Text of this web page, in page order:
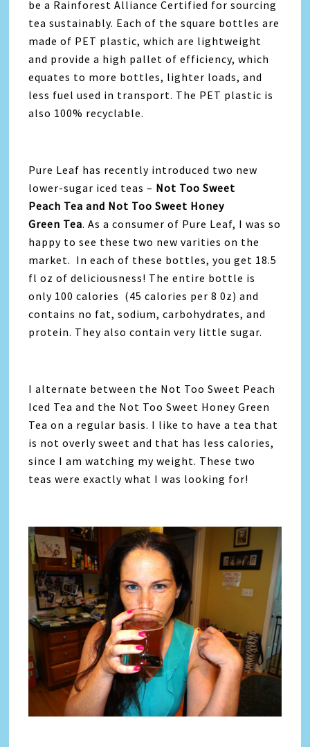
be a Rainforest Alliance Certified for sourcing
tea sustainably. Each of the square bottles are
made of PET plastic, which are lightweight
and provide a high pallet of efficiency, which
equates to more bottles, lighter loads, and
less fuel used in transport. The PET plastic is
also 100% recyclable.
Pure Leaf has recently introduced two new
lower-sugar iced teas – Not Too Sweet
Peach Tea and Not Too Sweet Honey
Green Tea. As a consumer of Pure Leaf, I was so
happy to see these two new varities on the
market. In each of these bottles, you get 18.5
fl oz of deliciousness! The entire bottle is
only 100 calories (45 calories per 8 0z) and
contains no fat, sodium, carbohydrates, and
protein. They also contain very little sugar.
I alternate between the Not Too Sweet Peach
Iced Tea and the Not Too Sweet Honey Green
Tea on a regular basis. I like to have a tea that
is not overly sweet and that has less calories,
since I am watching my weight. These two
teas were exactly what I was looking for!